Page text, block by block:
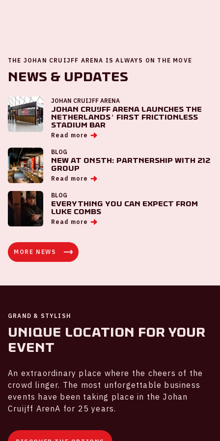
THE JOHAN CRUIJFF ARENA IS ALWAYS ON THE MOVE
News & Updates
JOHAN CRUIJFF ARENA
Johan Cruijff ArenA launches the
Netherlands' first frictionless
stadium bar
Read more
BLOG
New at ON5th: partnership with 212
Group
Read more
BLOG
Everything you can expect from
Luke Combs
Read more
MORE NEWS
GRAND & STYLISH
Unique location for your
event
An extraordinary place where the cheers of the
crowd linger. The most unforgettable business
events have been taking place in the Johan
Cruijff ArenA for 25 years.